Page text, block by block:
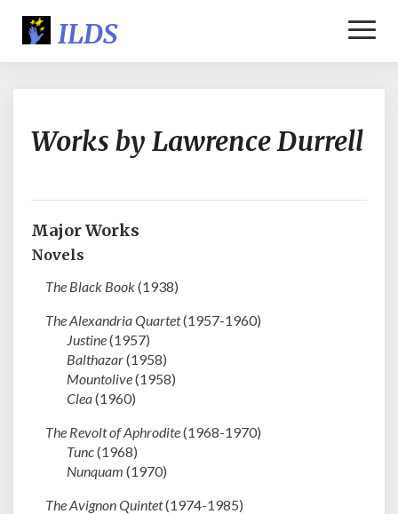
by
Lawrence
Works by Lawrence Durrell
Major Works
Novels
The Black Book(1938)
The Alexandria Quartet(1957-1960)
Justine(1957)
Balthazar(1958)
Mountolive(1958)
Clea(1960)
The Revolt of Aphrodite(1968-1970)
Tunc(1968)
Nunquam (1970)
The Avignon Quintet(1974-1985)